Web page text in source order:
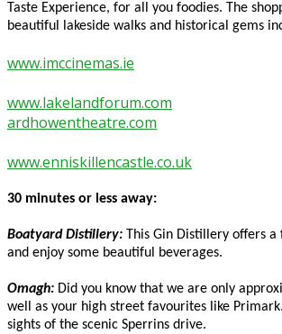
Taste Experience, for all you foodies. The
beautiful lakeside walks and historical gems
www.imccinemas.ie
www.lakelandforum.com
ardhowentheatre.com
www.enniskillencastle.co.uk
30 minutes or less away:
Boatyard Distillery: This Gin Distillery offers
and enjoy some beautiful beverages.
Omagh: Did you know that we are only
well as your high street favourites like
sights of the scenic Sperrins drive.